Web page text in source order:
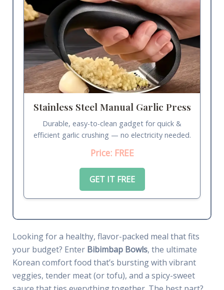
Stainless Steel Manual Garlic Press
Durable, easy-to-clean gadget for quick &
efficient garlic crushing — no electricity needed.
Price: FREE
GET IT FREE
Looking for a healthy, flavor-packed meal that fits
your budget? Enter Bibimbap Bowls, the ultimate
Korean comfort food that’s bursting with vibrant
veggies, tender meat (or tofu), and a spicy-sweet